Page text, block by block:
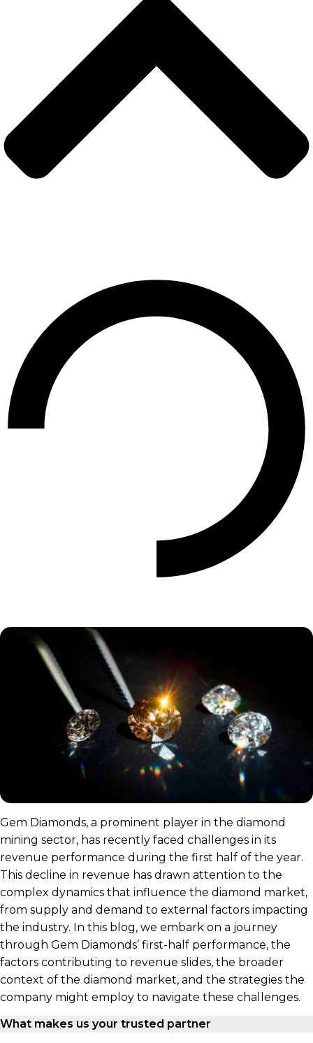
Gem Diamonds, a prominent player in the diamond
mining sector, has recently faced challenges in its
revenue performance during the first half of the year.
This decline in revenue has drawn attention to the
complex dynamics that influence the diamond market,
from supply and demand to external factors impacting
the industry. In this blog, we embark on a journey
through Gem Diamonds’ first-half performance, the
factors contributing to revenue slides, the broader
context of the diamond market, and the strategies the
company might employ to navigate these challenges.
What makes us your trusted partner